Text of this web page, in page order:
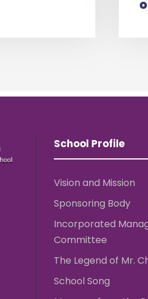
School Profile
Vision and Mission
Sponsoring Body
Incorporated
Committee
The Legend of Mr.
School Song